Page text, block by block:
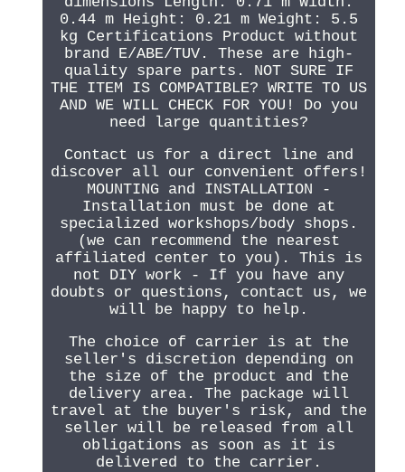
0.44 m Height: 0.21 m Weight: 5.5
kg Certifications Product without
brand E/ABE/TUV. These are high-
quality spare parts. NOT SURE IF
THE ITEM IS COMPATIBLE? WRITE TO US
AND WE WILL CHECK FOR YOU! Do you
need large quantities?
Contact us for a direct line and
discover all our convenient offers!
MOUNTING and INSTALLATION -
Installation must be done at
specialized workshops/body shops.
(we can recommend the nearest
affiliated center to you). This is
not DIY work - If you have any
doubts or questions, contact us, we
will be happy to help.
The choice of carrier is at the
seller's discretion depending on
the size of the product and the
delivery area. The package will
travel at the buyer's risk, and the
seller will be released from all
obligations as soon as it is
delivered to the carrier.